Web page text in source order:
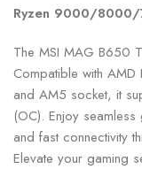
Ryzen 9000/
The MSI MAG B650
Compatible with
and AM5 socket, it
(OC). Enjoy
and fast connectivity
Elevate your gaming